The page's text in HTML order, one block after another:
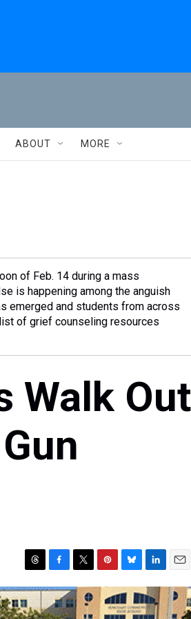
ABOUT MORE
of Feb. 14 during a mass
is happening among the anguish
emerged and students from across
of grief counseling resources
Walk Out
h
r
a
c
w
i
i
n
l
u
i
n
m
a